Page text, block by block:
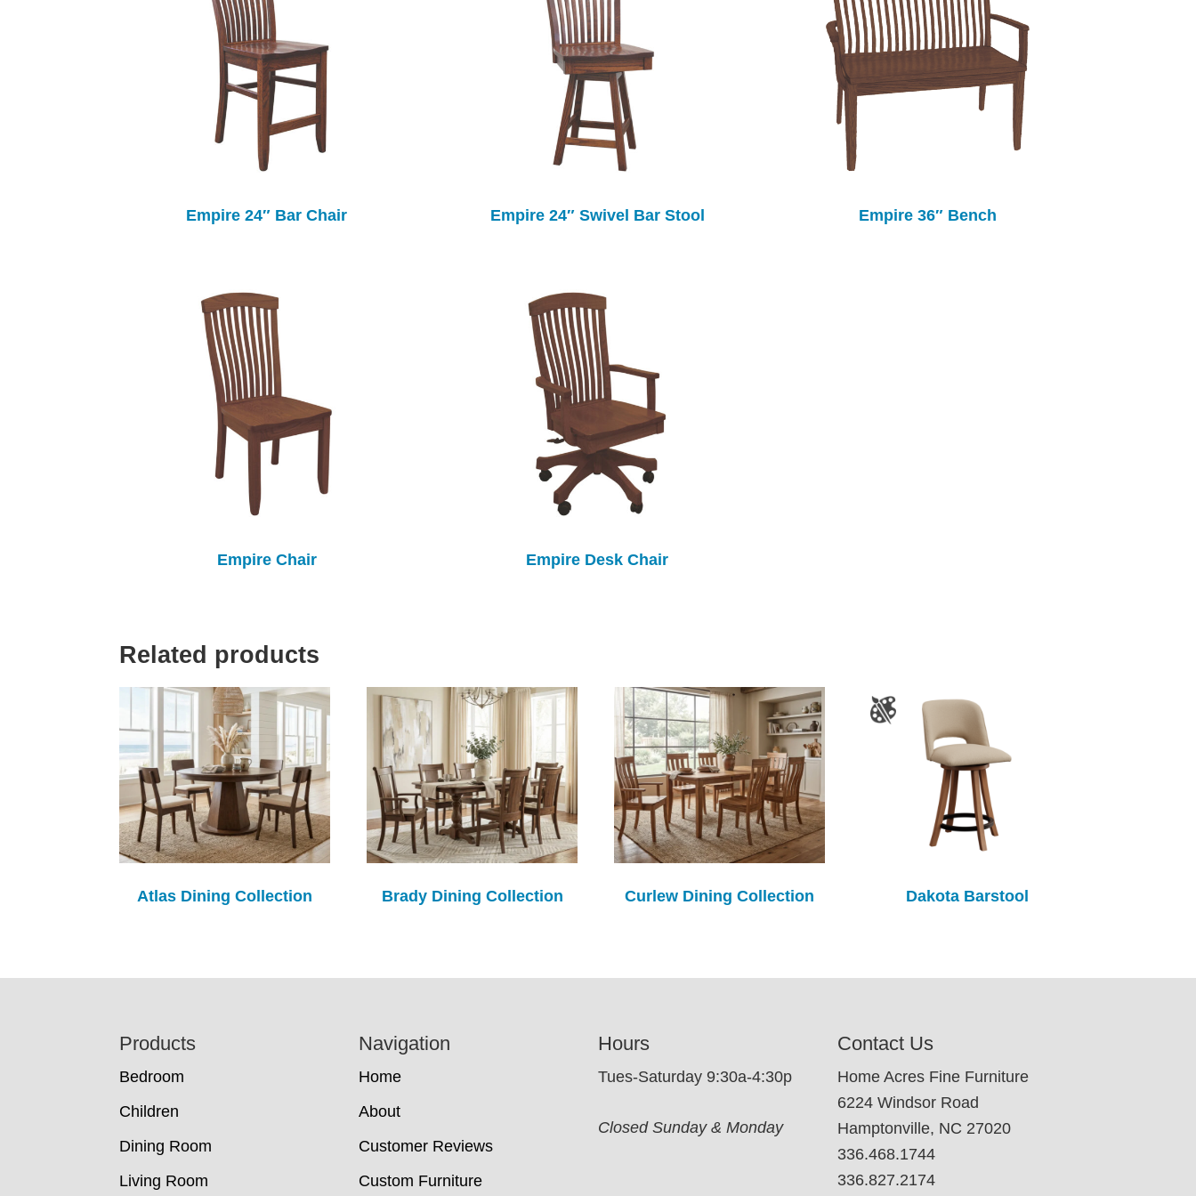
Empire 24″ Bar Chair Empire 24″ Swivel Bar Stool Empire 36″ Bench
Empire Chair Empire Desk Chair
Related products
Atlas Dining Collection Brady Dining Collection Curlew Dining Collection Dakota Barstool
Products
Bedroom
Children
Dining Room
Living Room
Navigation
Home
About
Customer Reviews
Custom Furniture
Hours
Tues-Saturday 9:30a-4:30p
Closed Sunday & Monday
Contact Us
Home Acres Fine Furniture
6224 Windsor Road
Hamptonville, NC 27020
336.468.1744
336.827.2174